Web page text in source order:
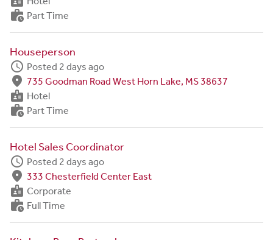
work_history Part Time
Houseperson
schedule Posted 2 days ago
fmd_good 735 Goodman Road West Horn Lake, MS 38637
badge Hotel
work_history Part Time
Hotel Sales Coordinator
schedule Posted 2 days ago
fmd_good 333 Chesterfield Center East
badge Corporate
work_history Full Time